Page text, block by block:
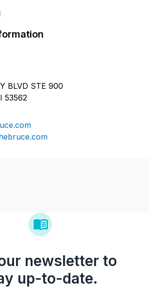
BLVD STE 900
53562
newsletter to
up-to-date.